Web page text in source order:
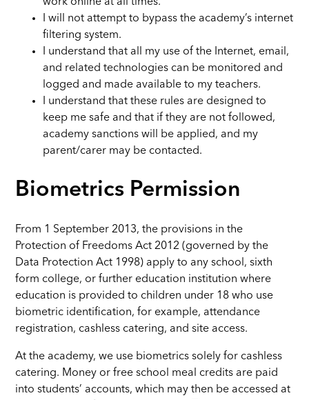
I will not attempt to bypass the academy’s internet
filtering system.
I understand that all my use of the Internet, email,
and related technologies can be monitored and
logged and made available to my teachers.
I understand that these rules are designed to
keep me safe and that if they are not followed,
academy sanctions will be applied, and my
parent/carer may be contacted.
Biometrics Permission
From 1 September 2013, the provisions in the
Protection of Freedoms Act 2012 (governed by the
Data Protection Act 1998) apply to any school, sixth
form college, or further education institution where
education is provided to children under 18 who use
biometric identification, for example, attendance
registration, cashless catering, and site access.
At the academy, we use biometrics solely for cashless
catering. Money or free school meal credits are paid
into students’ accounts, which may then be accessed at